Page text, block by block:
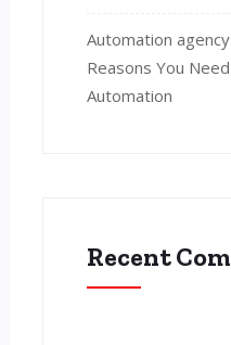
Automation
Reasons You
Automation
Recent